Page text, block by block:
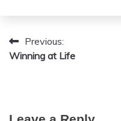
Fibromyalgia
Gratitude
5,
Post
navigation
Previous:
Winning at Life